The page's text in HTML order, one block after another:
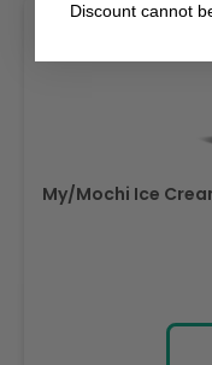
My/Mochi Ice
Discount cannot